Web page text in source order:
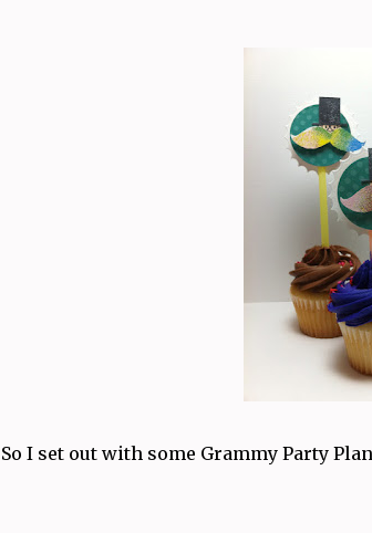
So I set out with some Grammy Party